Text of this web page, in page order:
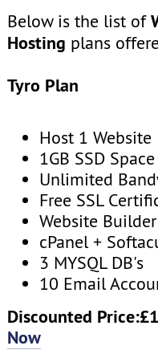
Below is the list of
Hosting plans
Tyro Plan
Host 1 Website
1GB SSD Space
Unlimited
Free SSL
Website Builder
cPanel +
3 MYSQL DB's
10 Email
Discounted
Now